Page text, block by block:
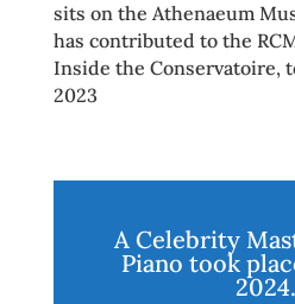
sits on the Athenaeum
has contributed to the
Inside the Conservatoire,
2023
A Celebrity
Piano took
2024.